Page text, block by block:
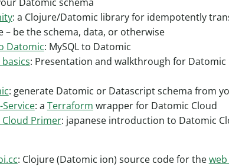
: a Clojure/Datomic library for idempotently
– be the schema, data, or otherwise
Datomic: MySQL to Datomic
: Presentation and walkthrough for Datomic
: generate Datomic or Datascript schema from
: a Terraform wrapper for Datomic Cloud
Primer: japanese introduction to Datomic
: Clojure (Datomic ion) source code for the